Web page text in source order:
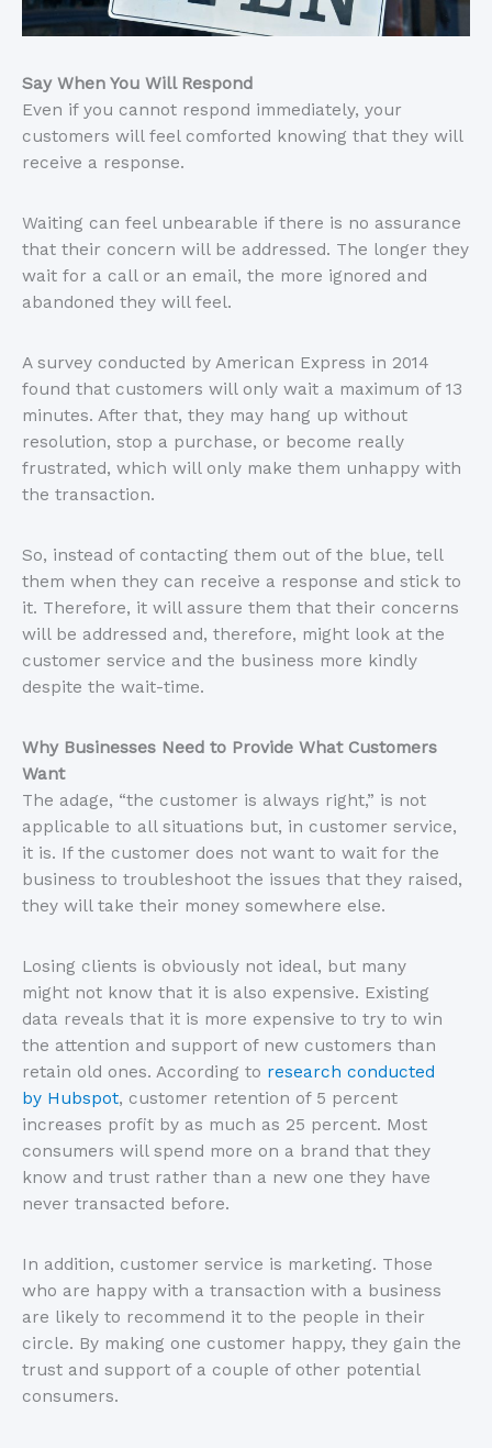
Say When You Will Respond
Even if you cannot respond immediately, your
customers will feel comforted knowing that they will
receive a response.
Waiting can feel unbearable if there is no assurance
that their concern will be addressed. The longer they
wait for a call or an email, the more ignored and
abandoned they will feel.
A survey conducted by American Express in 2014
found that customers will only wait a maximum of 13
minutes. After that, they may hang up without
resolution, stop a purchase, or become really
frustrated, which will only make them unhappy with
the transaction.
So, instead of contacting them out of the blue, tell
them when they can receive a response and stick to
it. Therefore, it will assure them that their concerns
will be addressed and, therefore, might look at the
customer service and the business more kindly
despite the wait-time.
Why Businesses Need to Provide What Customers
Want
The adage, “the customer is always right,” is not
applicable to all situations but, in customer service,
it is. If the customer does not want to wait for the
business to troubleshoot the issues that they raised,
they will take their money somewhere else.
Losing clients is obviously not ideal, but many
might not know that it is also expensive. Existing
data reveals that it is more expensive to try to win
the attention and support of new customers than
retain old ones. According to research conducted
by Hubspot, customer retention of 5 percent
increases profit by as much as 25 percent. Most
consumers will spend more on a brand that they
know and trust rather than a new one they have
never transacted before.
In addition, customer service is marketing. Those
who are happy with a transaction with a business
are likely to recommend it to the people in their
circle. By making one customer happy, they gain the
trust and support of a couple of other potential
consumers.